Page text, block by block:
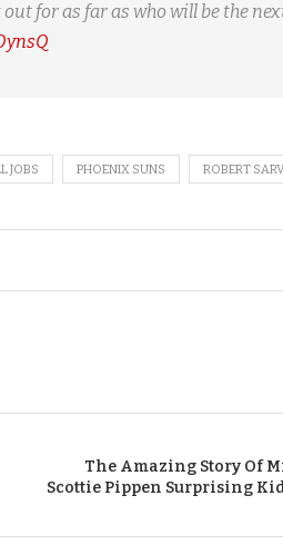
for as far as who will be the
JOBS PHOENIX SUNS ROBERT
The Amazing Story Of
Scottie Pippen Surprising